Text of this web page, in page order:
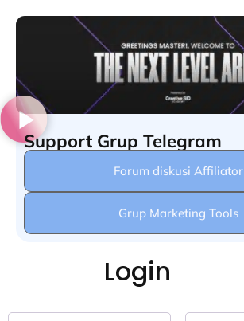
Support Grup Telegram
Forum diskusi Affiliator
Grup Marketing Tools
Login